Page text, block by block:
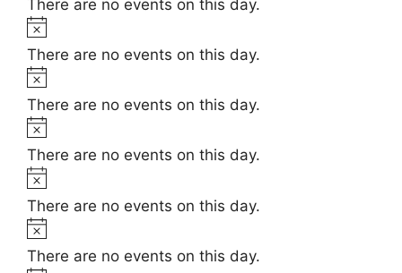
c
e
t
i
c
e
There are no events on this day.
o
t
i
c
e
There are no events on this day.
o
t
i
c
e
There are no events on this day.
o
t
i
c
e
There are no events on this day.
o
t
i
c
There are no events on this day.
o
There are no events on this day.